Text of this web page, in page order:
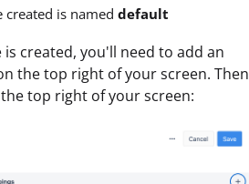
is named default
created, you'll need to add an
the top right of your screen. Then
top right of your screen: